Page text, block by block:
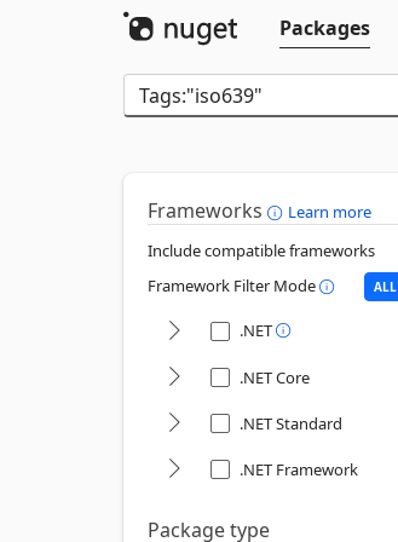
Packages
Frameworks
Learn more
Include compatible frameworks
Framework Filter Mode
ALL
.NET
.NET Core
.NET Standard
.NET Framework
Package type